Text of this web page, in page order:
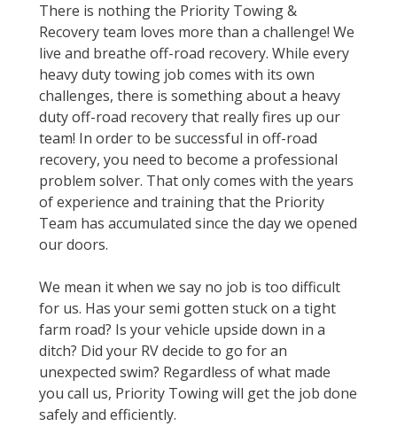
There is nothing the Priority Towing &
Recovery team loves more than a challenge! We
live and breathe off-road recovery. While every
heavy duty towing job comes with its own
challenges, there is something about a heavy
duty off-road recovery that really fires up our
team! In order to be successful in off-road
recovery, you need to become a professional
problem solver. That only comes with the years
of experience and training that the Priority
Team has accumulated since the day we opened
our doors.
We mean it when we say no job is too difficult
for us. Has your semi gotten stuck on a tight
farm road? Is your vehicle upside down in a
ditch? Did your RV decide to go for an
unexpected swim? Regardless of what made
you call us, Priority Towing will get the job done
safely and efficiently.